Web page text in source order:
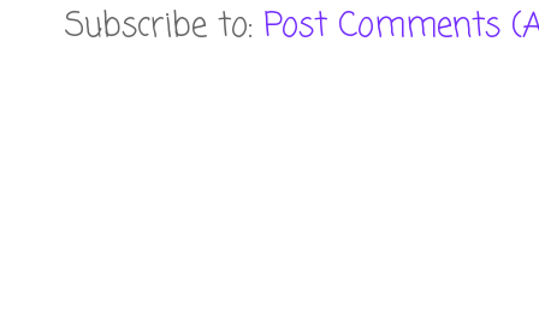
Subscribe to: Post Comments